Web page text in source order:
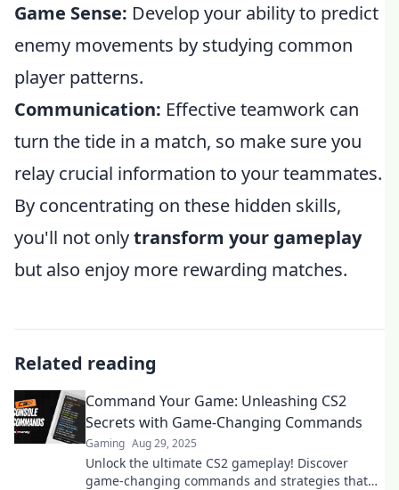
Game Sense: Develop your ability to predict
enemy movements by studying common
player patterns.
Communication: Effective teamwork can
turn the tide in a match, so make sure you
relay crucial information to your teammates.
By concentrating on these hidden skills,
you'll not onlytransform your gameplay
but also enjoy more rewarding matches.
Related reading
Command Your Game: Unleashing CS2
Secrets with Game-Changing Commands
Gaming Aug 29, 2025
Unlock the ultimate CS2 gameplay! Discover
game-changing commands and strategies that